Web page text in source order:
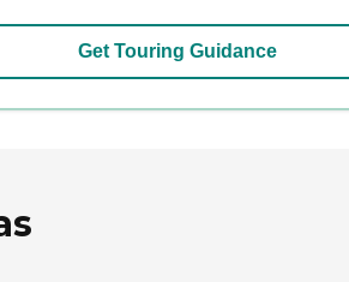
Get Touring Guidance